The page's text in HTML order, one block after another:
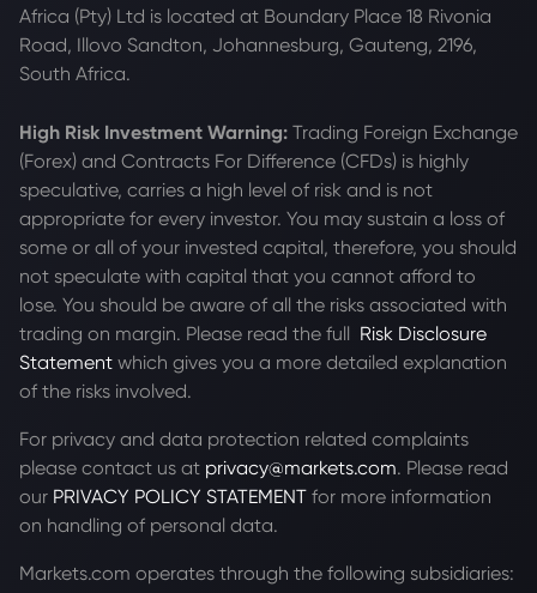
Africa (Pty) Ltd is located at Boundary Place 18 Rivonia
Road, Illovo Sandton, Johannesburg, Gauteng, 2196,
South Africa.
High Risk Investment Warning: Trading Foreign Exchange
(Forex) and Contracts For Difference (CFDs) is highly
speculative, carries a high level of risk and is not
appropriate for every investor. You may sustain a loss of
some or all of your invested capital, therefore, you should
not speculate with capital that you cannot afford to
lose. You should be aware of all the risks associated with
trading on margin. Please read the full Risk Disclosure
Statement which gives you a more detailed explanation
of the risks involved.
For privacy and data protection related complaints
please contact us at privacy@markets.com. Please read
our PRIVACY POLICY STATEMENT for more information
on handling of personal data.
Markets.com operates through the following subsidiaries: